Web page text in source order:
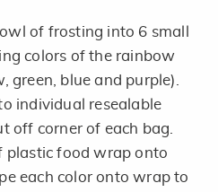
of frosting into 6 small
colors of the rainbow
green, blue and purple).
individual resealable
off corner of each bag.
plastic food wrap onto
each color onto wrap to